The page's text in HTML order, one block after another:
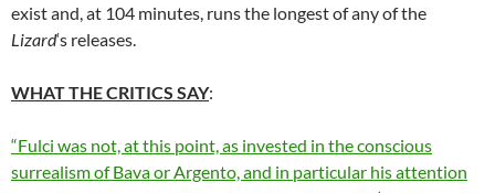
exist and, at 104 minutes, runs the longest of any of the
Lizard‘s releases.
WHAT THE CRITICS SAY:
“Fulci was not, at this point, as invested in the conscious
surrealism of Bava or Argento, and in particular his attention